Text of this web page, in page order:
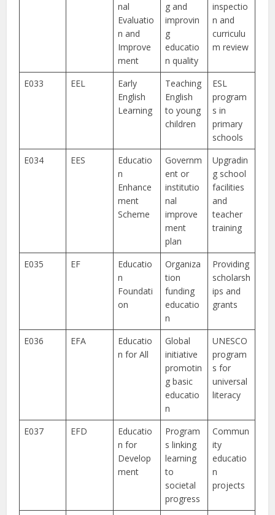
nal
Evaluatio
n and
Improve
ment
g and
improvin
g
educatio
n quality
inspectio
n and
curriculu
m review
E033 EEL
Early
English
Learning
Teaching
English
to young
children
ESL
program
s in
primary
schools
E034
EES
Educatio
n
Enhance
ment
Scheme
Governm
ent or
institutio
nal
improve
ment
plan
Upgradin
g school
facilities
and
teacher
training
E035 EF
Educatio
n
Foundati
on
Organiza
tion
funding
educatio
n
Providing
scholarsh
ips and
grants
E036 EFA
Educatio
n for All
Global
initiative
promotin
g basic
educatio
n
UNESCO
program
s for
universal
literacy
E037 EFD
Educatio
n for
Develop
ment
Program
s linking
learning
to
societal
progress
Commun
ity
educatio
n
projects